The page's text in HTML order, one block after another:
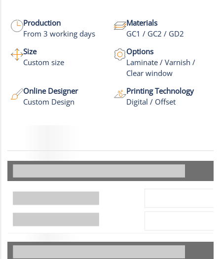
Production
From 3 working days
Materials
GC1 / GC2 / GD2
Size
Custom size
Options
Laminate / Varnish /
Clear window
Online Designer
Custom Design
Printing Technology
Digital / Offset